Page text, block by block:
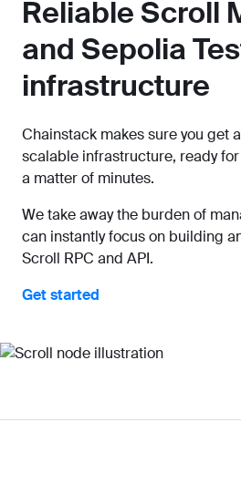
Reliable Scroll
and Sepolia
infrastructure
Chainstack makes sure you get
scalable infrastructure, ready
a matter of minutes.
We take away the burden of
can instantly focus on building
Scroll RPC and API.
Get started